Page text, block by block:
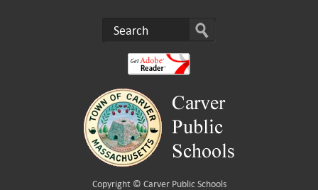
Copyright © Carver Public Schools